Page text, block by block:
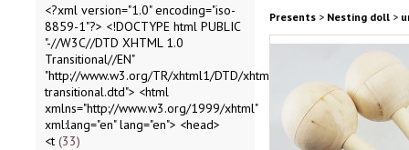
<?xml version="1.0" encoding="iso-
8859-1"?> <!DOCTYPE html PUBLIC
"-//W3C//DTD XHTML 1.0
Transitional//EN"
"http://www.w3.org/TR/xhtml1/DTD/xhtml1-
transitional.dtd"> <html
xmlns="http://www.w3.org/1999/xhtml"
xml:lang="en" lang="en"> <head>
<t 33
Presents> Nesting doll>